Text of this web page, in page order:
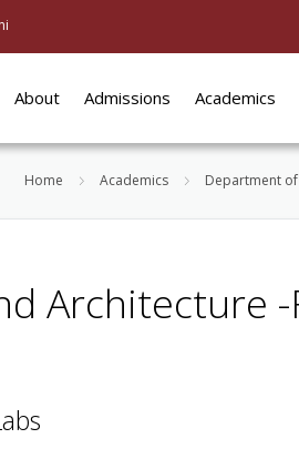
About Admissions Academics
Home Academics Department
Architecture